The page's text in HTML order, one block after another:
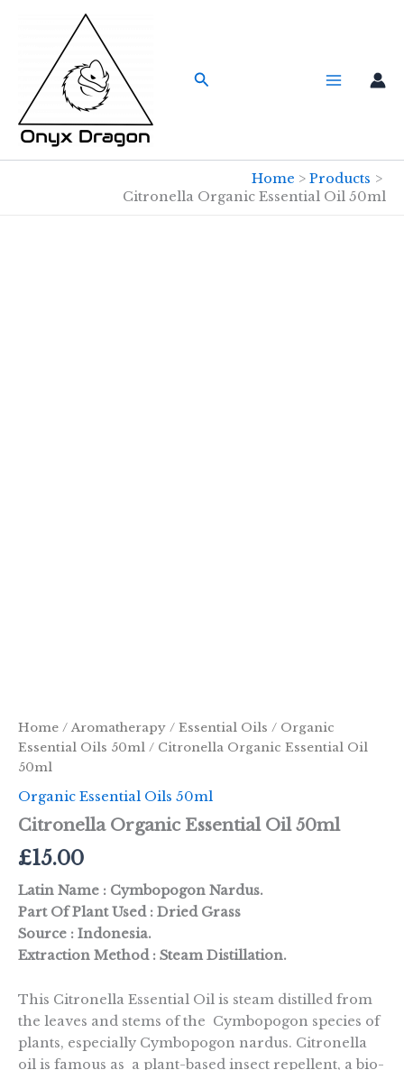
Search
Home
Products
Citronella Organic Essential Oil 50ml
Home / Aromatherapy / Essential Oils / Organic
Essential Oils 50ml / Citronella Organic Essential Oil
50ml
Organic Essential Oils 50ml
Citronella Organic Essential Oil 50ml
£15.00
Latin Name : Cymbopogon Nardus.
Part Of Plant Used : Dried Grass
Source : Indonesia.
Extraction Method : Steam Distillation.
This Citronella Essential Oil is steam distilled from
the leaves and stems of the Cymbopogon species of
plants, especially Cymbopogon nardus. Citronella
oil is famous as a plant-based insect repellent, a bio-